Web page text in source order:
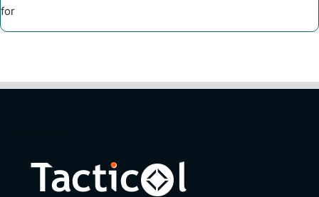
for